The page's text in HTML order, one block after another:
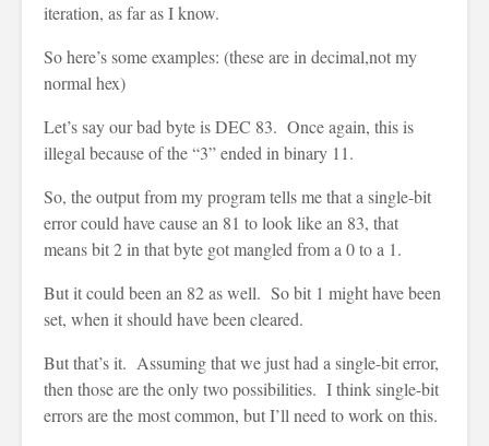
iteration, as far as I know.
So here’s some examples: (these are in decimal,not my
normal hex)
Let’s say our bad byte is DEC 83. Once again, this is
illegal because of the “3” ended in binary 11.
So, the output from my program tells me that a single-bit
error could have cause an 81 to look like an 83, that
means bit 2 in that byte got mangled from a 0 to a 1.
But it could been an 82 as well. So bit 1 might have been
set, when it should have been cleared.
But that’s it. Assuming that we just had a single-bit error,
then those are the only two possibilities. I think single-bit
errors are the most common, but I’ll need to work on this.